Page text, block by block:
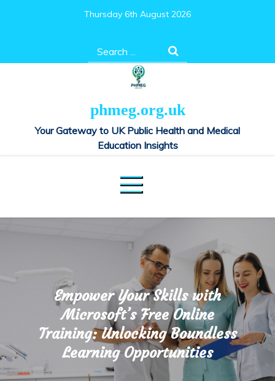
Thursday 6th August 2026
Search
for:
phmeg.org.uk
Your Gateway to UK Public Health and Medical
Education Insights
Empower Your Skills with
Microsoft’s Free Online
Training: Unlocking Boundless
Learning Opportunities